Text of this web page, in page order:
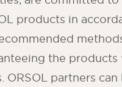
products in
the products
ORSOL partners can